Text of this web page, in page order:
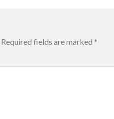
Required fields are marked *